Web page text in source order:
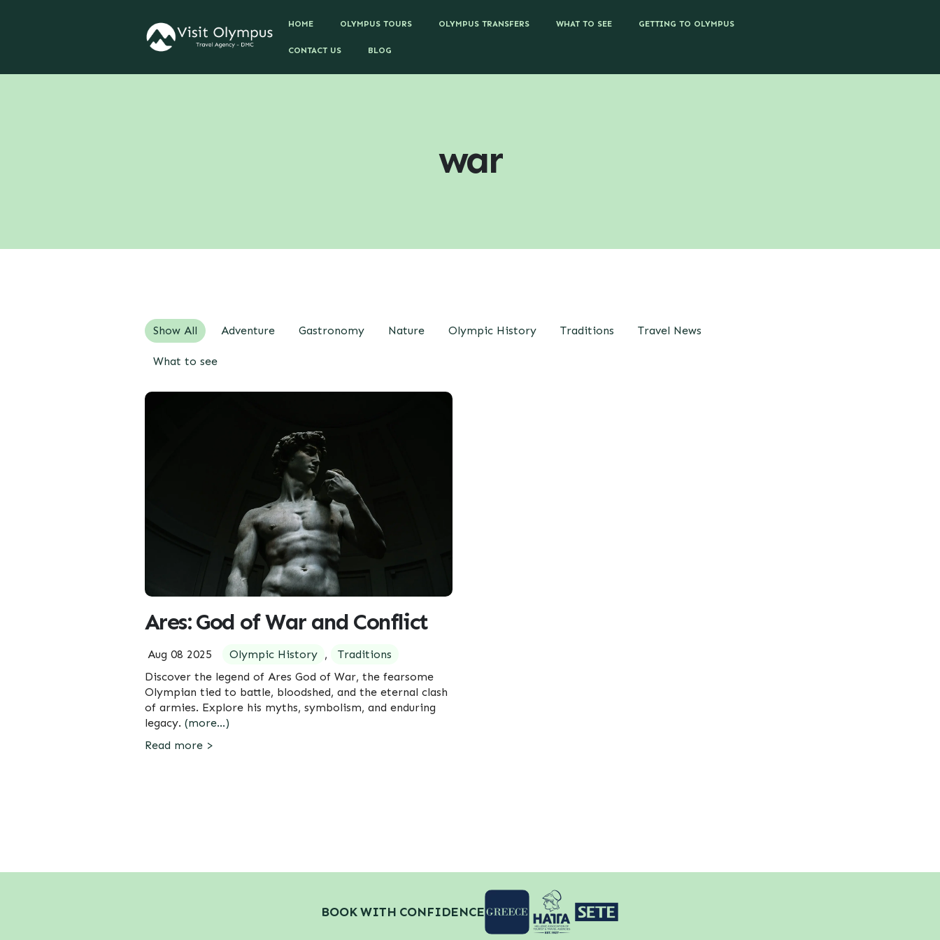
HOME OLYMPUS TOURS OLYMPUS TRANSFERS WHAT TO SEE GETTING TO OLYMPUS
CONTACT US BLOG
war
Show All Adventure Gastronomy Nature Olympic History Traditions Travel News
What to see
Ares: God of War and Conflict
Aug 08 2025 Olympic History ,
Traditions
Discover the legend of Ares God of War, the fearsome
Olympian tied to battle, bloodshed, and the eternal clash
of armies. Explore his myths, symbolism, and enduring
legacy. (more…)
Read more >
BOOK WITH CONFIDENCE